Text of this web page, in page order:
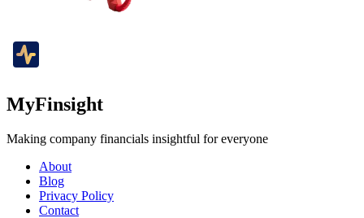
MyFinsight
Making company financials insightful for everyone
About
Blog
Privacy Policy
Contact